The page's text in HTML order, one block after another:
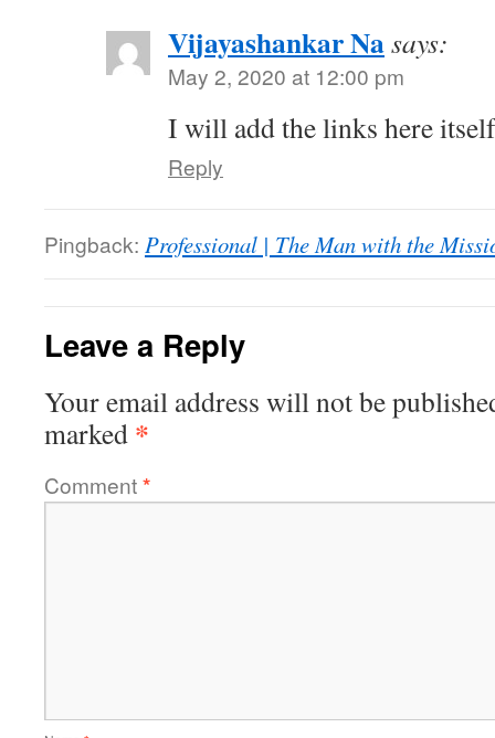
Vijayashankar Nasays:
May 2, 2020 at 12:00 pm
I will add the links here
Reply
Pingback: Professional | The Man with the
Leave a Reply
Your email address will not be
marked *
Comment*